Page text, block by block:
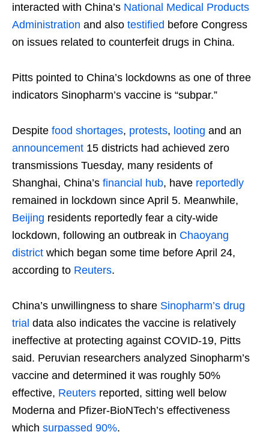
interacted with China’s National Medical Products
Administration and also testified before Congress
on issues related to counterfeit drugs in China.
Pitts pointed to China’s lockdowns as one of three
indicators Sinopharm’s vaccine is “subpar.”
Despite food shortages, protests, looting and an
announcement 15 districts had achieved zero
transmissions Tuesday, many residents of
Shanghai, China’s financial hub, have reportedly
remained in lockdown since April 5. Meanwhile,
Beijing residents reportedly fear a city-wide
lockdown, following an outbreak in Chaoyang
district which began some time before April 24,
according to Reuters.
China’s unwillingness to share Sinopharm’s drug
trial data also indicates the vaccine is relatively
ineffective at protecting against COVID-19, Pitts
said. Peruvian researchers analyzed Sinopharm’s
vaccine and determined it was roughly 50%
effective, Reuters reported, sitting well below
Moderna and Pfizer-BioNTech’s effectiveness
which surpassed 90%.